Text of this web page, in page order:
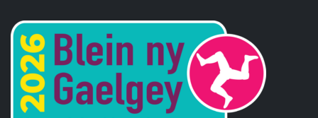
a
new
window.
a
new
window.
a
new
window.